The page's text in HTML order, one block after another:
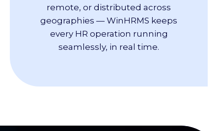
remote, or distributed across
geographies — WinHRMS keeps
every HR operation running
seamlessly, in real time.